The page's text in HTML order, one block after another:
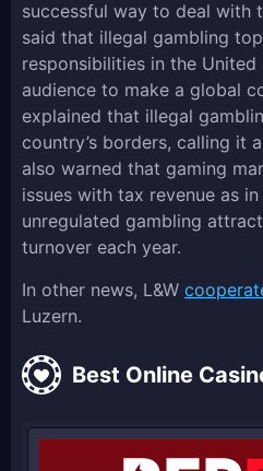
successful way to deal with
said that illegal gambling
responsibilities in the
audience to make a global
explained that illegal
country’s borders, calling it
also warned that gaming
issues with tax revenue as
unregulated gambling
turnover each year.
In other news, L&W
Luzern.
Best Online